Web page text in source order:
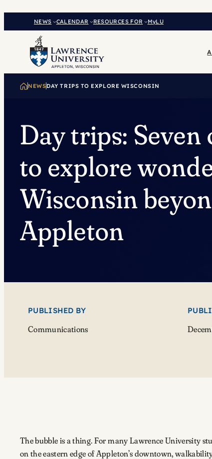
NEWS CALENDAR RESOURCES FOR MyLU
NEWSDAY TRIPS TO EXPLORE WISCONSIN
Day trips: Seven
to explore
Wisconsin
Appleton
PUBLISHED BY
Communications
The bubble is a thing. For many Lawrence University
on the eastern edge of Appleton’s downtown,